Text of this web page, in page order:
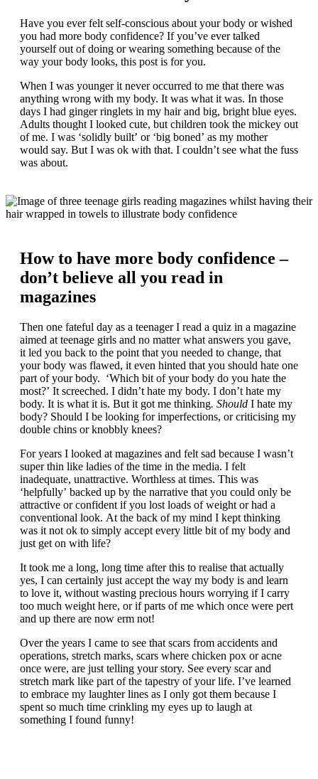
Have you ever felt self-conscious about your body or wished
you had more body confidence? If you’ve ever talked
yourself out of doing or wearing something because of the
way your body looks, this post is for you.
When I was younger it never occurred to me that there was
anything wrong with my body. It was what it was. In those
days I had ginger ringlets in my hair and big, bright blue eyes.
Adults thought I looked cute, but children took the mickey out
of me. I was ‘solidly built’ or ‘big boned’ as my mother
would say. But I was ok with that. I couldn’t see what the fuss
was about.
How to have more body confidence –
don’t believe all you read in
magazines
Then one fateful day as a teenager I read a quiz in a magazine
aimed at teenage girls and no matter what answers you gave,
it led you back to the point that you needed to change, that
your body was flawed, it even hinted that you should hate one
part of your body. ‘Which bit of your body do you hate the
most?’ It screeched. I didn’t hate my body. I don’t hate my
body. It is what it is. But it got me thinking. Should I hate my
body? Should I be looking for imperfections, or criticising my
double chins or knobbly knees?
For years I looked at magazines and felt sad because I wasn’t
super thin like ladies of the time in the media. I felt
inadequate, unattractive. Worthless at times. This was
‘helpfully’ backed up by the narrative that you could only be
attractive or confident if you lost loads of weight or had a
conventional look. At the back of my mind I kept thinking
was it not ok to simply accept every little bit of my body and
just get on with life?
It took me a long, long time after this to realise that actually
yes, I can certainly just accept the way my body is and learn
to love it, without wasting precious hours worrying if I carry
too much weight here, or if parts of me which once were pert
and up there are now erm not!
Over the years I came to see that scars from accidents and
operations, stretch marks, scars where chicken pox or acne
once were, are just telling your story. See every scar and
stretch mark like part of the tapestry of your life. I’ve learned
to embrace my laughter lines as I only got them because I
spent so much time crinkling my eyes up to laugh at
something I found funny!